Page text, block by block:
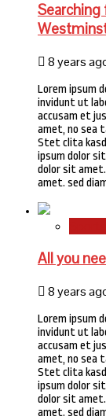
Searching
8 years
Lorem ipsum
invidunt ut
accusam et
amet, no sea
Stet clita
ipsum dolor
dolor sit
amet. sed
All you
8 years
Lorem ipsum
invidunt ut
accusam et
amet, no sea
Stet clita
ipsum dolor
dolor sit
amet. sed